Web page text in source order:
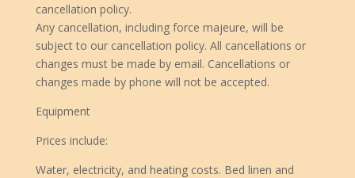
cancellation policy.
Any cancellation, including force majeure, will be
subject to our cancellation policy. All cancellations or
changes must be made by email. Cancellations or
changes made by phone will not be accepted.
Equipment
Prices include:
Water, electricity, and heating costs. Bed linen and